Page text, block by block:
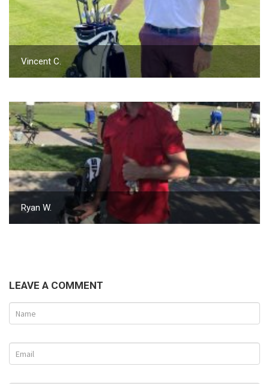
Vincent C.
Ryan W.
LEAVE A COMMENT